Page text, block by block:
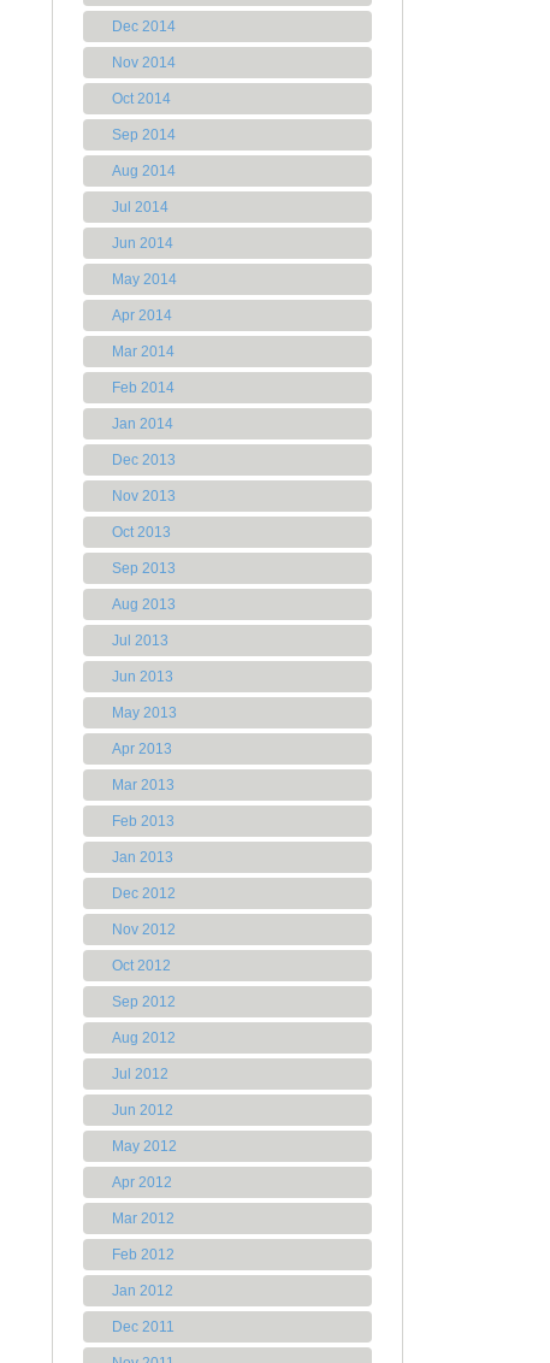
Dec 2014
Nov 2014
Oct 2014
Sep 2014
Aug 2014
Jul 2014
Jun 2014
May 2014
Apr 2014
Mar 2014
Feb 2014
Jan 2014
Dec 2013
Nov 2013
Oct 2013
Sep 2013
Aug 2013
Jul 2013
Jun 2013
May 2013
Apr 2013
Mar 2013
Feb 2013
Jan 2013
Dec 2012
Nov 2012
Oct 2012
Sep 2012
Aug 2012
Jul 2012
Jun 2012
May 2012
Apr 2012
Mar 2012
Feb 2012
Jan 2012
Dec 2011